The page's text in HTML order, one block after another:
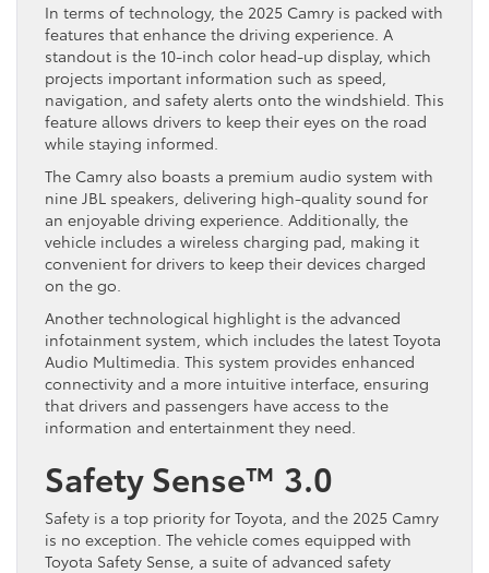
In terms of technology, the 2025 Camry is packed with
features that enhance the driving experience. A
standout is the 10-inch color head-up display, which
projects important information such as speed,
navigation, and safety alerts onto the windshield. This
feature allows drivers to keep their eyes on the road
while staying informed.
The Camry also boasts a premium audio system with
nine JBL speakers, delivering high-quality sound for
an enjoyable driving experience. Additionally, the
vehicle includes a wireless charging pad, making it
convenient for drivers to keep their devices charged
on the go.
Another technological highlight is the advanced
infotainment system, which includes the latest Toyota
Audio Multimedia. This system provides enhanced
connectivity and a more intuitive interface, ensuring
that drivers and passengers have access to the
information and entertainment they need.
Safety Sense™ 3.0
Safety is a top priority for Toyota, and the 2025 Camry
is no exception. The vehicle comes equipped with
Toyota Safety Sense, a suite of advanced safety